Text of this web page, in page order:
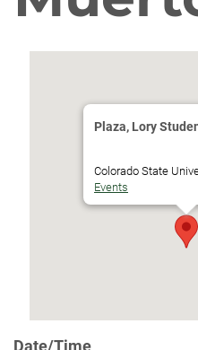
Plaza, Lory
Colorado State
Events
Date/Time